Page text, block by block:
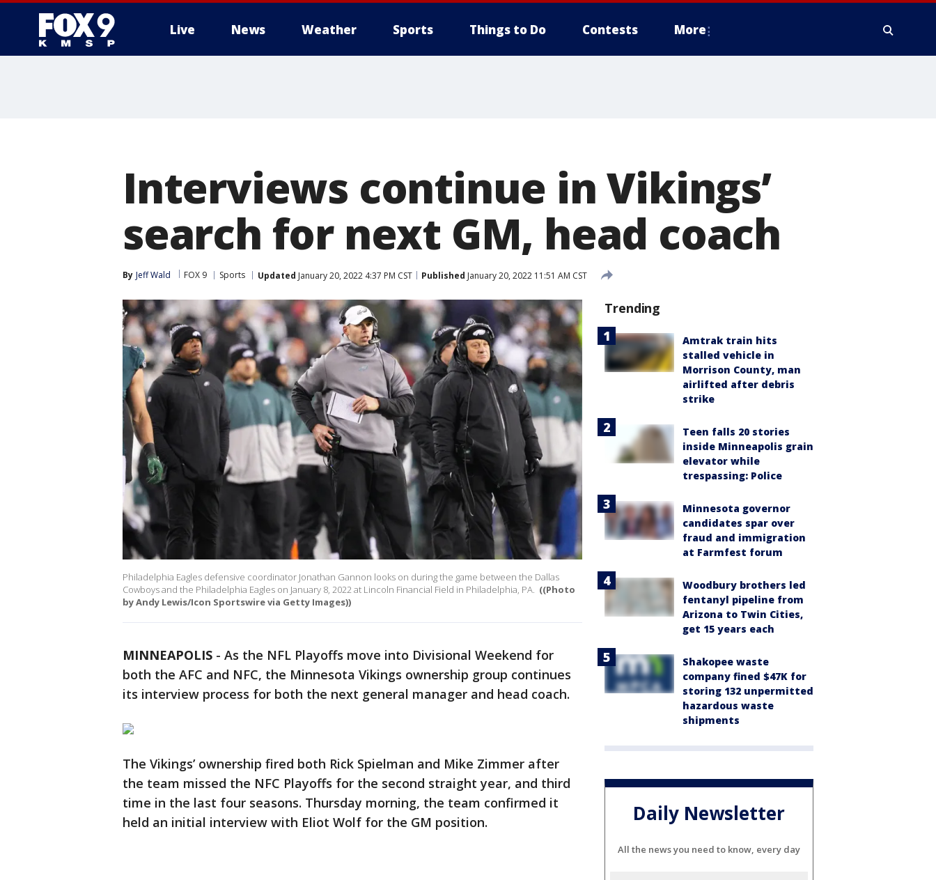
Live News Weather Sports Things to Do Contests More
Interviews continue in Vikings’
search for next GM, head coach
By Jeff Wald FOX 9 Sports Updated January 20, 2022 4:37 PM CST Published January 20, 2022 11:51 AM CST
Philadelphia Eagles defensive coordinator Jonathan Gannon looks on during the game between the Dallas
Cowboys and the Philadelphia Eagles on January 8, 2022 at Lincoln Financial Field in Philadelphia, PA. ((Photo
by Andy Lewis/Icon Sportswire via Getty Images))
MINNEAPOLIS - As the NFL Playoffs move into Divisional Weekend for
both the AFC and NFC, the Minnesota Vikings ownership group continues
its interview process for both the next general manager and head coach.
The Vikings’ ownership fired both Rick Spielman and Mike Zimmer after
the team missed the NFC Playoffs for the second straight year, and third
time in the last four seasons. Thursday morning, the team confirmed it
held an initial interview with Eliot Wolf for the GM position.
Trending
Amtrak train hits
stalled vehicle in
Morrison County, man
airlifted after debris
strike
Teen falls 20 stories
inside Minneapolis grain
elevator while
trespassing: Police
Minnesota governor
candidates spar over
fraud and immigration
at Farmfest forum
Woodbury brothers led
fentanyl pipeline from
Arizona to Twin Cities,
get 15 years each
Shakopee waste
company fined $47K for
storing 132 unpermitted
hazardous waste
shipments
Daily Newsletter
All the news you need to know, every day